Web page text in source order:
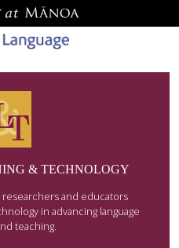
& TECHNOLOGY
and educators
in advancing language
teaching.